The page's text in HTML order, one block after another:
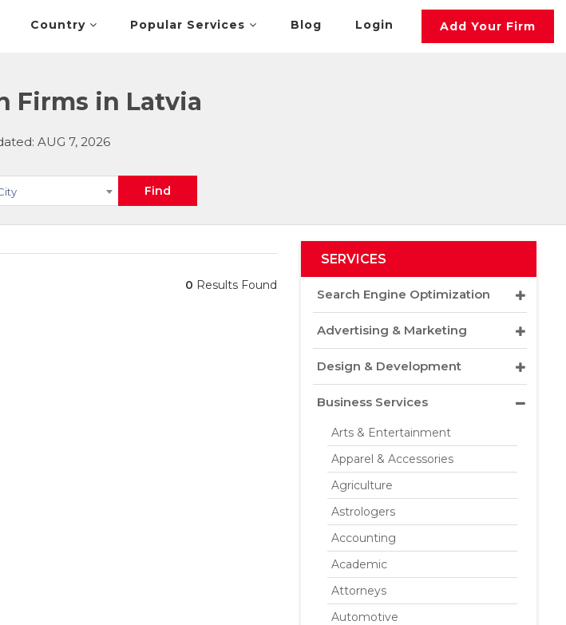
Country Popular Services Blog Login Add Your Firm
Firms in Latvia
AUG 7, 2026
Find
0 Results Found
SERVICES
Search Engine Optimization
Advertising & Marketing
Design & Development
Business Services
Arts & Entertainment
Apparel & Accessories
Agriculture
Astrologers
Accounting
Academic
Attorneys
Automotive